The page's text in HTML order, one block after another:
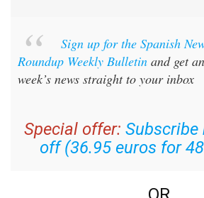
Roundup Weekly Bulletin and get
week’s news straight to your inbox
off (36.95 euros for